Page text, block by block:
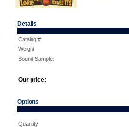
Details
Catalog #
Weight
Sound Sample:
Our price:
Options
Quantity